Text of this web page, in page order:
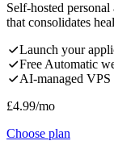
Self-hosted
that consolidates
Launch your
Free Automatic
AI-managed VPS
£4.99/mo
Choose plan